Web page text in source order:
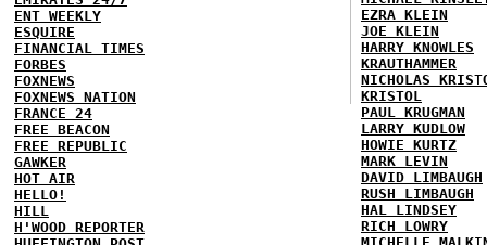
ENT WEEKLY
ESQUIRE
FINANCIAL TIMES
FORBES
FOXNEWS
FOXNEWS NATION
FRANCE 24
FREE BEACON
FREE REPUBLIC
GAWKER
HOT AIR
HELLO!
HILL
H'WOOD REPORTER
EZRA KLEIN
JOE KLEIN
HARRY KNOWLES
KRAUTHAMMER
NICHOLAS
KRISTOL
PAUL KRUGMAN
LARRY KUDLOW
HOWIE KURTZ
MARK LEVIN
DAVID LIMBAUGH
RUSH LIMBAUGH
HAL LINDSEY
RICH LOWRY